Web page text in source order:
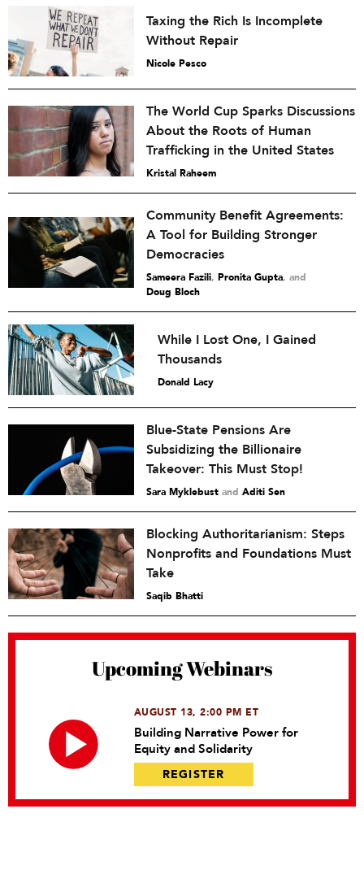
Taxing the Rich Is Incomplete
Without Repair
Nicole Pesco
The World Cup Sparks Discussions
About the Roots of Human
Trafficking in the United States
Kristal Raheem
Community Benefit Agreements:
A Tool for Building Stronger
Democracies
Sameera Fazili, Pronita Gupta and
Doug Bloch
While I Lost One, I Gained
Thousands
Donald Lacy
Blue-State Pensions Are
Subsidizing the Billionaire
Takeover: This Must Stop!
Sara Myklebust and Aditi Sen
Blocking Authoritarianism: Steps
Nonprofits and Foundations Must
Take
Saqib Bhatti
Upcoming Webinars
AUGUST 13, 2:00 PM ET
Building Narrative Power for
Equity and Solidarity
REGISTER